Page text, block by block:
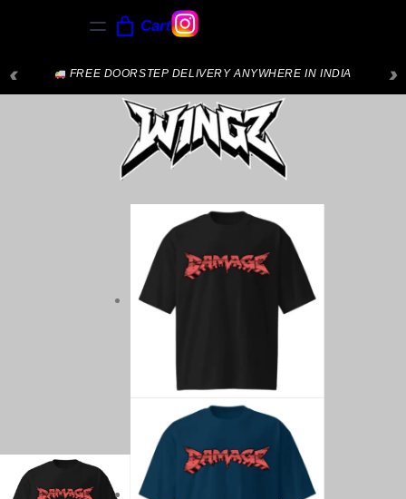
Cart
‹ FREE DOORSTEP DELIVERY ANYWHERE IN INDIA ›